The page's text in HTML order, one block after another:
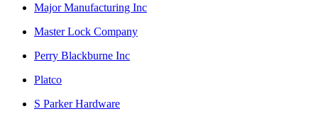
Major Manufacturing Inc
Master Lock Company
Perry Blackburne Inc
Platco
S Parker Hardware